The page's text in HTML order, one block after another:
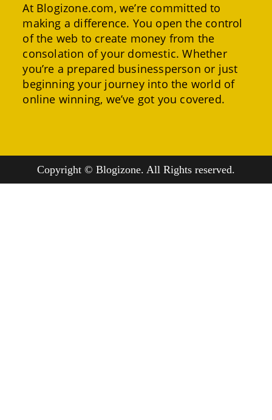
At Blogizone.com, we’re committed to
making a difference. You open the control
of the web to create money from the
consolation of your domestic. Whether
you’re a prepared businessperson or just
beginning your journey into the world of
online winning, we’ve got you covered.
Copyright © Blogizone. All Rights reserved.